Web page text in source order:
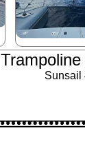
Sunsail